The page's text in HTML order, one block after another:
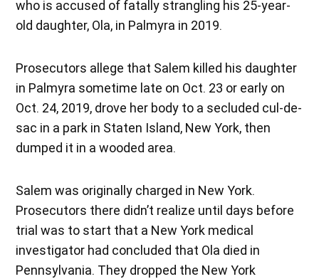
who is accused of fatally strangling his 25-year-
old daughter, Ola, in Palmyra in 2019.
Prosecutors allege that Salem killed his daughter
in Palmyra sometime late on Oct. 23 or early on
Oct. 24, 2019, drove her body to a secluded cul-de-
sac in a park in Staten Island, New York, then
dumped it in a wooded area.
Salem was originally charged in New York.
Prosecutors there didn’t realize until days before
trial was to start that a New York medical
investigator had concluded that Ola died in
Pennsylvania. They dropped the New York